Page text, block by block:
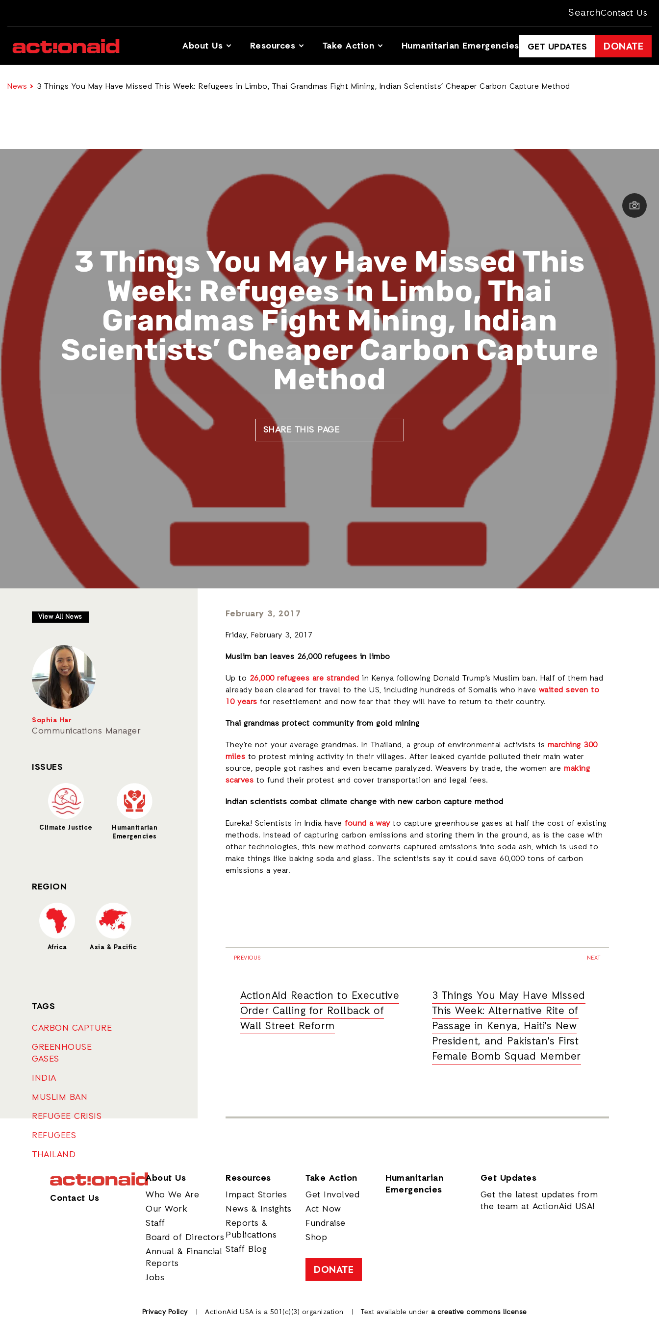
SearchContact Us
About Us Resources Take Action Humanitarian Emergencies GET UPDATES DONATE
News 3 Things You May Have Missed This Week: Refugees in Limbo, Thai Grandmas Fight Mining, Indian Scientists’ Cheaper Carbon Capture Method
3 Things You May Have Missed This
Week: Refugees in Limbo, Thai
Grandmas Fight Mining, Indian
Scientists’ Cheaper Carbon Capture
Method
SHARE THIS PAGE
February 3, 2017
Friday, February 3, 2017
Muslim ban leaves 26,000 refugees in limbo
Up to 26,000 refugees are stranded in Kenya following Donald Trump’s Muslim ban. Half of them had
already been cleared for travel to the US, including hundreds of Somalis who have waited seven to
10 years for resettlement and now fear that they will have to return to their country.
Thai grandmas protect community from gold mining
They’re not your average grandmas. In Thailand, a group of environmental activists is marching 300
miles to protest mining activity in their villages. After leaked cyanide polluted their main water
source, people got rashes and even became paralyzed. Weavers by trade, the women are making
scarves to fund their protest and cover transportation and legal fees.
Indian scientists combat climate change with new carbon capture method
Eureka! Scientists in India have found a wayto capture greenhouse gases at half the cost of existing
methods. Instead of capturing carbon emissions and storing them in the ground, as is the case with
other technologies, this new method converts captured emissions into soda ash, which is used to
make things like baking soda and glass. The scientists say it could save 60,000 tons of carbon
emissions a year.
PREVIOUS
ActionAid Reaction to Executive
Order Calling for Rollback of
Wall Street Reform
NEXT
3 Things You May Have Missed
This Week: Alternative Rite of
Passage in Kenya, Haiti's New
President, and Pakistan's First
Female Bomb Squad Member
View All News
Sophia Har
Communications Manager
ISSUES
Climate Justice
Humanitarian
Emergencies
REGION
Africa Asia & Pacific
TAGS
CARBON CAPTURE
GREENHOUSE
GASES
INDIA
MUSLIM BAN
REFUGEE CRISIS
REFUGEES
THAILAND
Contact Us
About Us
Who We Are
Our Work
Staff
Board of Directors
Annual & Financial
Reports
Jobs
Resources
Impact Stories
News & Insights
Reports &
Publications
Staff Blog
Take Action
Get Involved
Act Now
Fundraise
Shop
DONATE
Humanitarian
Emergencies
Get Updates
Get the latest updates from
the team at ActionAid USA!
Privacy Policy ActionAid USA is a 501(c)(3) organization Text available under a creative commons license